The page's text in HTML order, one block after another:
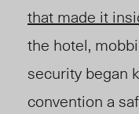
that made it
the hotel,
security began
convention a